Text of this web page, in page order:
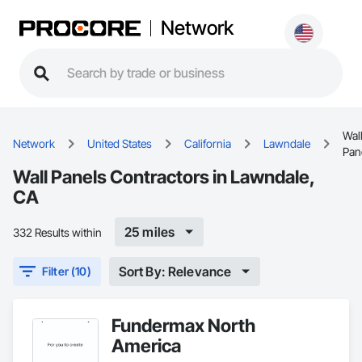
Network
Network United States California Lawndale
Wall
Wall Panels Contractors in Lawndale,
CA
332 Results within 25 miles
Filter (10) Sort By: Relevance
Fundermax North
America